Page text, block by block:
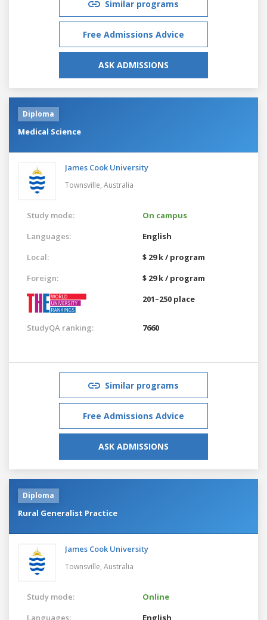
Similar programs
Free Admissions Advice
ASK ADMISSIONS
Diploma
Medical Science
James Cook University
Townsville, Australia
Study mode:
On campus
Languages:
English
Local:
$ 29 k / program
Foreign:
$ 29 k / program
201–250 place
StudyQA ranking: 7660
Similar programs
Free Admissions Advice
ASK ADMISSIONS
Diploma
Rural Generalist Practice
James Cook University
Townsville, Australia
Study mode:
Online
Languages:
English